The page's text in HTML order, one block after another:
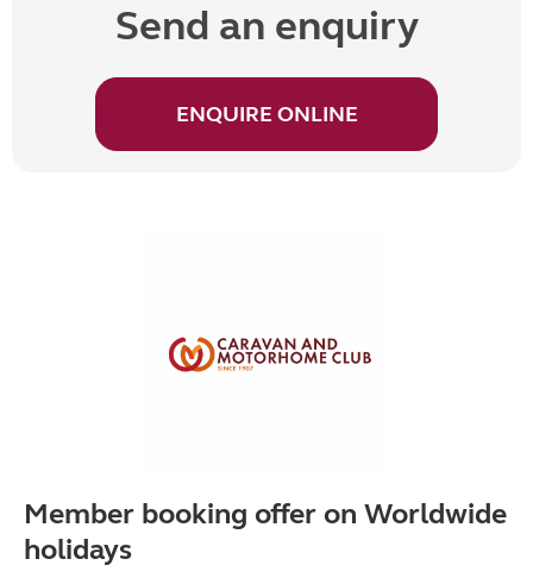
Send an enquiry
ENQUIRE ONLINE
Member booking offer on Worldwide
holidays